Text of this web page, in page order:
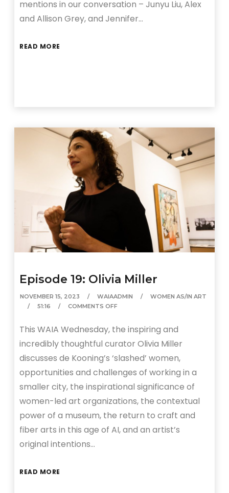
mentions in our conversation – Junyu Liu, Alex
and Allison Grey, and Jennifer…
READ MORE
Episode 19: Olivia Miller
NOVEMBER 15, 2023 WAIAADMIN
WOMEN AS/IN ART
51:16
COMMENTS OFF
This WAIA Wednesday, the inspiring and
incredibly thoughtful curator Olivia Miller
discusses de Kooning’s ‘slashed’ women,
opportunities and challenges of working in a
smaller city, the inspirational significance of
women-led art organizations, the contextual
power of a museum, the return to craft and
fiber arts in this age of AI, and an artist’s
original intentions…
READ MORE